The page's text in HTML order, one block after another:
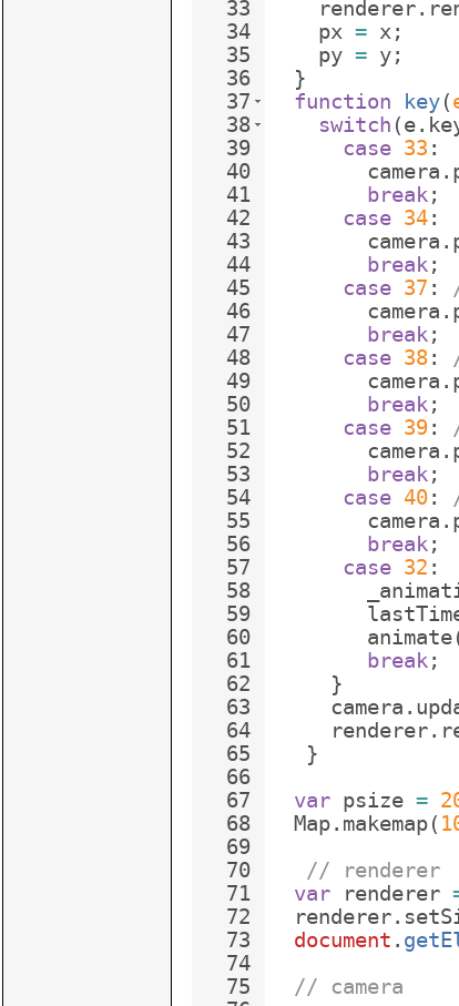
33
34
35
36
37
38
39
40
41
42
43
44
45
46
47
48
49
50
51
52
53
54
55
56
57
58
59
60
61
62
63
64
65
66
67
68
69
70
71
72
73
74
75
renderer.
px = x ;
py = y;
}
function
key(
switch (e.
case 33 :
camera .
break ;
case 34:
camera .
break ;
case 37 :
camera .
break ;
case 38:
camera .
break ;
case 39:
camera .
break ;
case 40:
camera .
break ;
case 32 :
animate
break ;
}
camera .
renderer.
}
var psize =
Map. makemap(
// renderer
var
renderer
renderer.
document .
// camera